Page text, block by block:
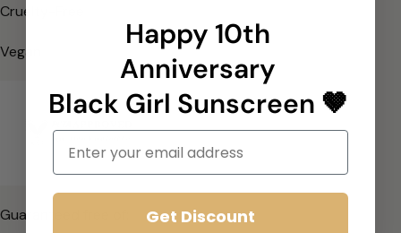
Cruelty-Free
Vegan
Guaranteed free of:
Happy 10th
Anniversary
Black Girl Sunscreen 🤎
Email
Get Discount